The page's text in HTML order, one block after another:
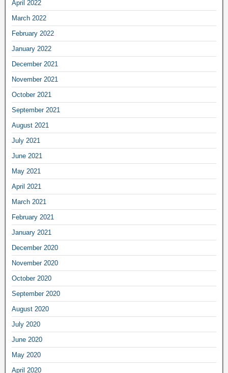
April 2022
March 2022
February 2022
January 2022
December 2021
November 2021
October 2021
September 2021
August 2021
July 2021
June 2021
May 2021
April 2021
March 2021
February 2021
January 2021
December 2020
November 2020
October 2020
September 2020
August 2020
July 2020
June 2020
May 2020
April 2020